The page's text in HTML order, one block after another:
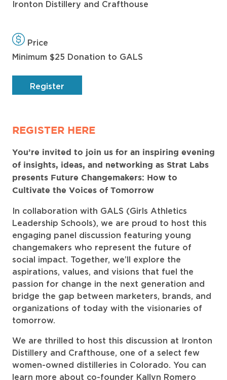
Ironton Distillery and Crafthouse
Price
Minimum $25 Donation to GALS
Register
REGISTER HERE
You’re invited to join us for an inspiring evening
of insights, ideas, and networking as Strat Labs
presents Future Changemakers: How to
Cultivate the Voices of Tomorrow
In collaboration with GALS (Girls Athletics
Leadership Schools), we are proud to host this
engaging panel discussion featuring young
changemakers who represent the future of
social impact. Together, we’ll explore the
aspirations, values, and visions that fuel the
passion for change in the next generation and
bridge the gap between marketers, brands, and
organizations of today with the visionaries of
tomorrow.
We are thrilled to host this discussion at Ironton
Distillery and Crafthouse, one of a select few
women-owned distilleries in Colorado. You can
learn more about co-founder Kallyn Romero